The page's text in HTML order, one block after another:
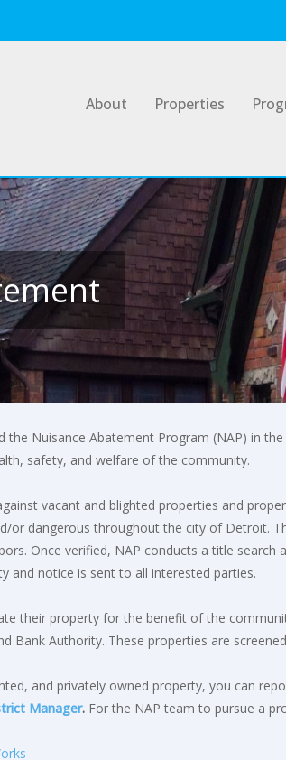
About Properties
Nuisance Abatement Program (NAP) in
safety, and welfare of the community.
vacant and blighted properties and
or dangerous throughout the city of Detroit.
Once verified, NAP conducts a title
and notice is sent to all interested parties.
their property for the benefit of the
Bank Authority. These properties are
and privately owned property, you can
Manager. For the NAP team to pursue a